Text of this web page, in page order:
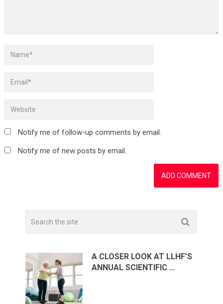
Notify me of follow-up comments by email.
Notify me of new posts by email.
A CLOSER LOOK AT LLHF’S
ANNUAL SCIENTIFIC …